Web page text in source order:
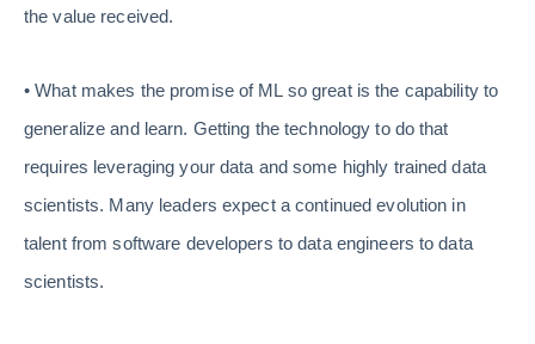
the value received.
• What makes the promise of ML so great is the capability to
generalize and learn. Getting the technology to do that
requires leveraging your data and some highly trained data
scientists. Many leaders expect a continued evolution in
talent from software developers to data engineers to data
scientists.